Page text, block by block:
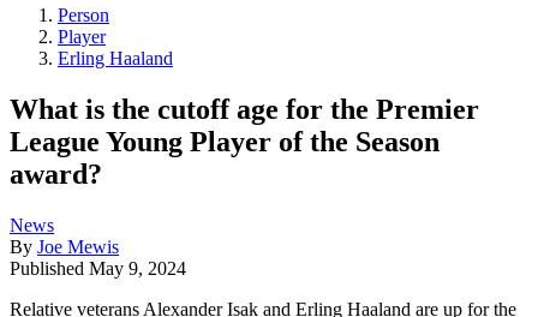
Person
Player
Erling Haaland
What is the cutoff age for the Premier
League Young Player of the Season
award?
News
By Joe Mewis
Published May 9, 2024
Relative veterans Alexander Isak and Erling Haaland are up for the